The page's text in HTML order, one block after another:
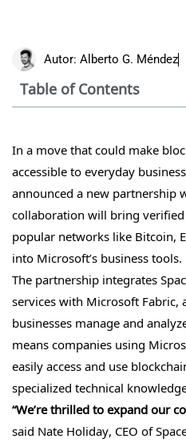
Autor: Alberto G. Méndez
Table of Contents
In a move that could make
accessible to everyday
announced a new partnership
collaboration will bring
popular networks like Bitcoin,
into Microsoft’s business tools.
The partnership integrates
services with Microsoft Fabric,
businesses manage and
means companies using
easily access and use
specialized technical
“We’re thrilled to expand our
said Nate Holiday, CEO of